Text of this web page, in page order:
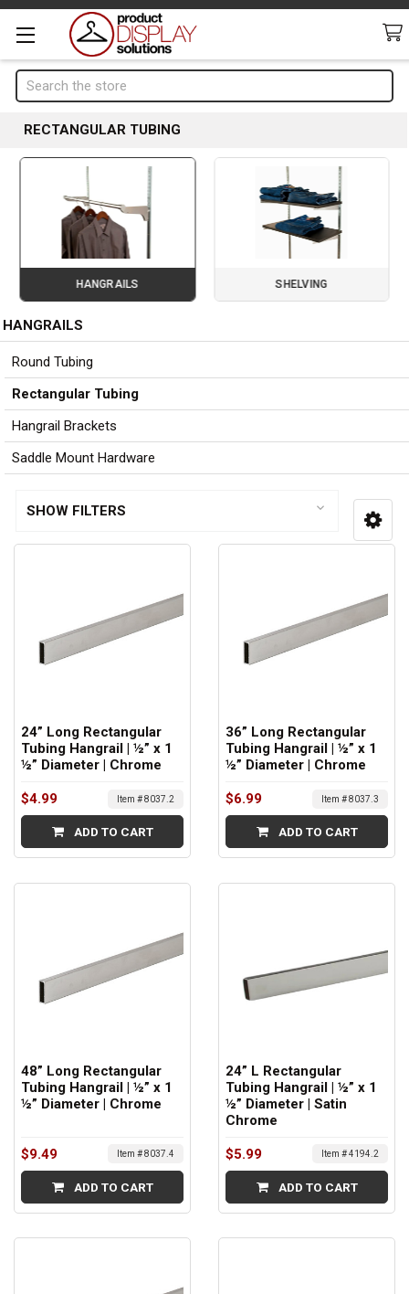
Search
RECTANGULAR TUBING
HANGRAILS SHELVING
Page 2 of 3
Sidebar
HANGRAILS
Round Tubing
Rectangular Tubing
Hangrail Brackets
Saddle Mount Hardware
SHOW FILTERS
24” Long Rectangular
Tubing Hangrail | ½” x 1
½” Diameter | Chrome
$4.99 Item # 8037.2
ADD TO CART
36” Long Rectangular
Tubing Hangrail | ½” x 1
½” Diameter | Chrome
$6.99 Item # 8037.3
ADD TO CART
48” Long Rectangular
Tubing Hangrail | ½” x 1
½” Diameter | Chrome
$9.49 Item # 8037.4
ADD TO CART
24” L Rectangular
Tubing Hangrail | ½” x 1
½” Diameter | Satin
Chrome
$5.99 Item # 4194.2
ADD TO CART